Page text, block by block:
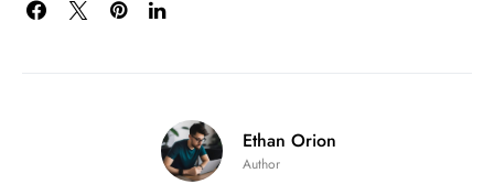
Ethan Orion
Author